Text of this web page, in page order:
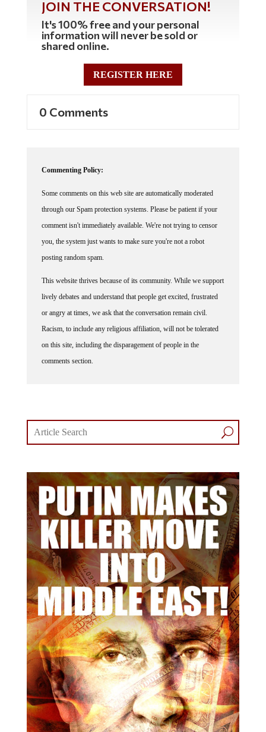
JOIN THE CONVERSATION!
It's 100% free and your personal
information will never be sold or
shared online.
REGISTER HERE
0 Comments
Commenting Policy:
Some comments on this web site are automatically moderated
through our Spam protection systems. Please be patient if your
comment isn't immediately available. We're not trying to censor
you, the system just wants to make sure you're not a robot
posting random spam.
This website thrives because of its community. While we support
lively debates and understand that people get excited, frustrated
or angry at times, we ask that the conversation remain civil.
Racism, to include any religious affiliation, will not be tolerated
on this site, including the disparagement of people in the
comments section.